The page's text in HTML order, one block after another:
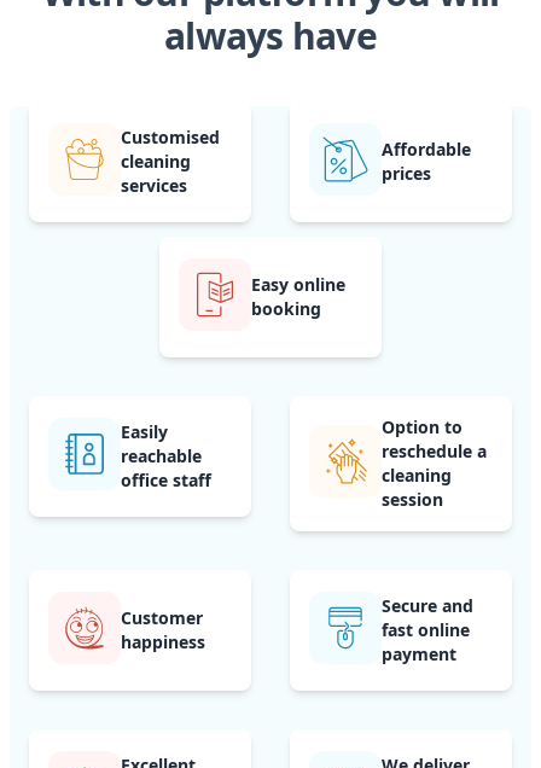
always have
Customised
cleaning
services
Affordable
prices
Easy online
booking
Easily
reachable
office staff
Option to
reschedule a
cleaning
session
Customer
happiness
Secure and
fast online
payment